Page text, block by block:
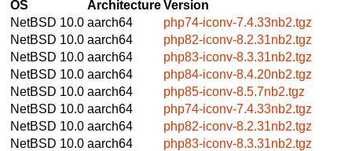
OS ArchitectureVersion
NetBSD 10.0 aarch64
php74-iconv-7.4.33nb2.tgz
NetBSD 10.0 aarch64
php82-iconv-8.2.31nb2.tgz
NetBSD 10.0 aarch64
php83-iconv-8.3.31nb2.tgz
NetBSD 10.0 aarch64
php84-iconv-8.4.20nb2.tgz
NetBSD 10.0 aarch64
php85-iconv-8.5.7nb2.tgz
NetBSD 10.0 aarch64
php74-iconv-7.4.33nb2.tgz
NetBSD 10.0 aarch64
php82-iconv-8.2.31nb2.tgz
NetBSD 10.0 aarch64
php83-iconv-8.3.31nb2.tgz